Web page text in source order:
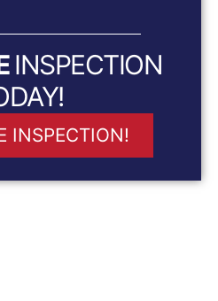
INSPECTION
INSPECTION!